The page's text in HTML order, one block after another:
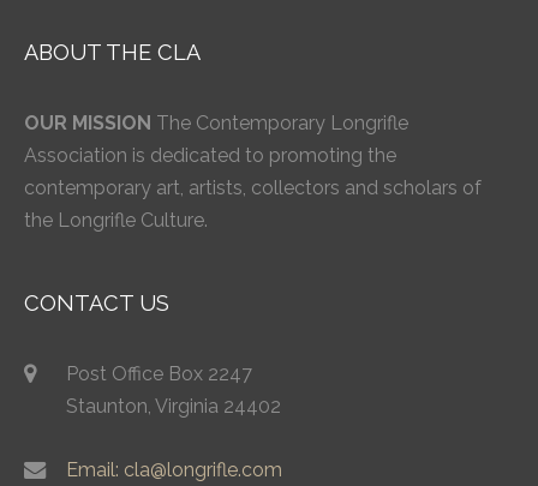
ABOUT THE CLA
OUR MISSION The Contemporary Longrifle
Association is dedicated to promoting the
contemporary art, artists, collectors and scholars of
the Longrifle Culture.
CONTACT US
Post Office Box 2247
Staunton, Virginia 24402
Email: cla@longrifle.com